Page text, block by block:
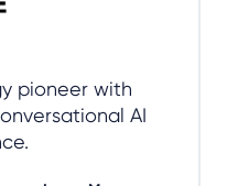
pioneer with
AI